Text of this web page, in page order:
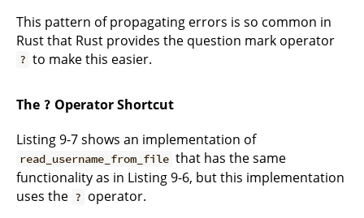
This pattern of propagating errors is so common in
Rust that Rust provides the question mark operator
? to make this easier.
The ? Operator Shortcut
Listing 9-7 shows an implementation of
read_username_from_file that has the same
functionality as in Listing 9-6, but this implementation
uses the ? operator.